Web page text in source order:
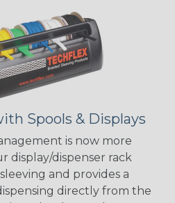
Spools & Displays
is now more
display/dispenser rack
and provides a
directly from the